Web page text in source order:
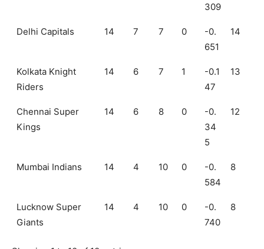
309
Delhi Capitals 14 7 7 0
-0.
651
14
Kolkata Knight
Riders
14 6 7 1
-0.1
47
13
Chennai Super
Kings
14 6 8 0
-0.
34
5
12
Mumbai Indians 14 4 10 0
-0.
584
8
Lucknow Super
Giants
14 4 10 0
-0.
740
8